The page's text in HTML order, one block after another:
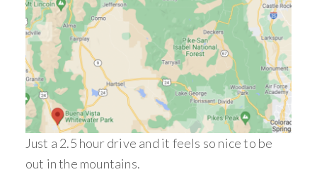
Just a 2.5 hour drive and it feels so nice to be
out in the mountains.